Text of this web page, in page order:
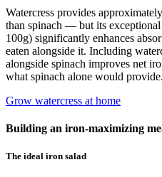
Watercress provides
than spinach — but its
100g) significantly enhances
eaten alongside it. Including
alongside spinach improves net
what spinach alone would provide.
Grow watercress at home
Building an iron-maximizing
The ideal iron salad